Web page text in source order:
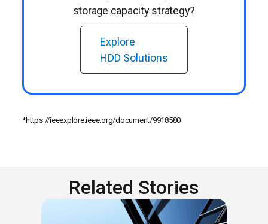
storage capacity strategy?
Explore
HDD Solutions
*https://ieeexplore.ieee.org/document/9918580
Related Stories